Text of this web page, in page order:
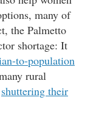
many of
the Palmetto
shortage: It
to-population
rural
shuttering their